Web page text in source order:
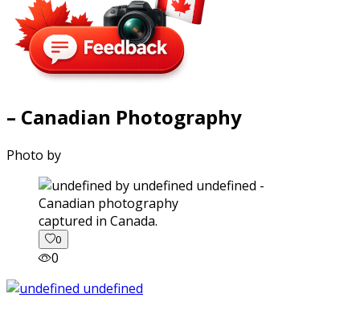
– Canadian Photography
Photo by
captured in Canada.
0
0